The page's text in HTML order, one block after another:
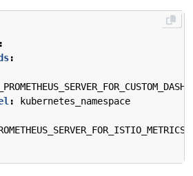
:
:
:
kubernetes_namespace